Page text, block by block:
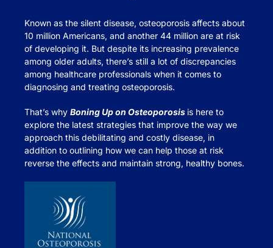
Known as the silent disease, osteoporosis affects about
10 million Americans, and another 44 million are at risk
of developing it. But despite its increasing prevalence
among older adults, there’s still a lot of discrepancies
among healthcare professionals when it comes to
diagnosing and treating osteoporosis.
That’s why Boning Up on Osteoporosis is here to
explore the latest strategies that improve the way we
approach this debilitating and costly disease, in
addition to outlining how we can help those at risk
reverse the effects and maintain strong, healthy bones.